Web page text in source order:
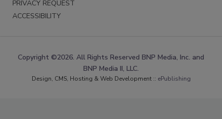
PRIVACY REQUEST
ACCESSIBILITY
Copyright ©2026. All Rights Reserved BNP Media, Inc. and
BNP Media II, LLC.
Design, CMS, Hosting & Web Development :: ePublishing